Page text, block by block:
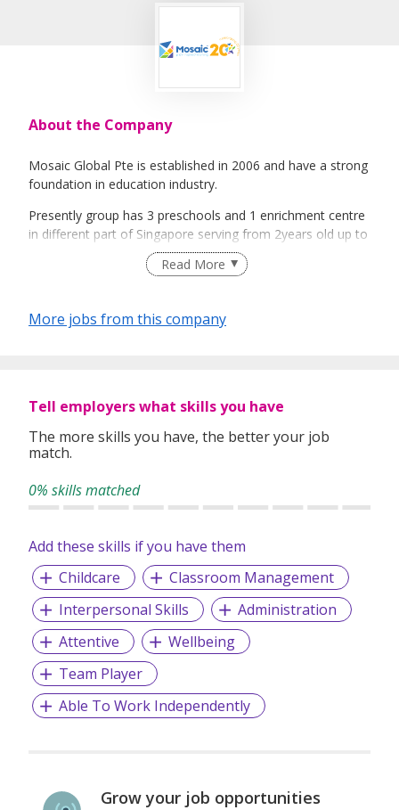
About the Company
Mosaic Global Pte is established in 2006 and have a strong
foundation in education industry.
Presently group has 3 preschools and 1 enrichment centre
in different part of Singapore serving from 2years old up to
Mosaic Play Academy is independent enrichment centre
Mosaic has also establieshed strong foundation in
olympiad training and serving top schools in Singapore with
its expert team.
Read More
More jobs from this company
Tell employers what skills you have
The more skills you have, the better your job
match.
0% skills matched
Add these skills if you have them
Childcare
Classroom Management
Interpersonal Skills
Administration
Attentive
Wellbeing
Team Player
Able To Work Independently
Grow your job opportunities